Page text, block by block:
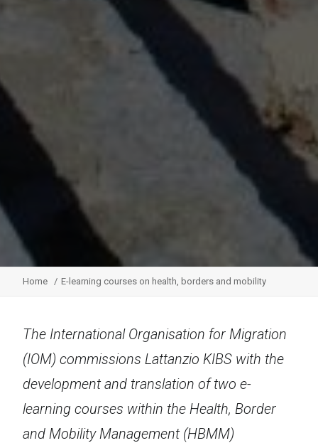
Home E-learning courses on health, borders and mobility
The International Organisation for Migration
(IOM) commissions Lattanzio KIBS with the
development and translation of two e-
learning courses within the Health, Border
and Mobility Management (HBMM)